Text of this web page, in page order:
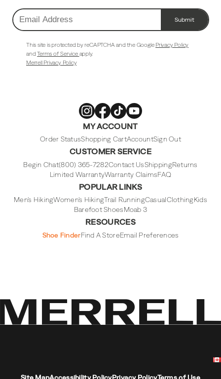
Email
Address
Submit
This site is protected by reCAPTCHA and the Google Privacy Policy
andTerms of Service apply.
Merrell Privacy Policy
Merrell
Footwear
Merrell
Footwear
on
Merrell
Footwear
on
Merrell
Footwear
on
MY ACCOUNT
Order StatusShopping CartAccountSign Out
CUSTOMER SERVICE
Begin Chat(800) 365-7282Contact UsShippingReturns
Limited WarrantyWarranty ClaimsFAQ
POPULAR LINKS
Men's HikingWomen's HikingTrail RunningCasualClothingKids
Barefoot ShoesMoab 3
RESOURCES
Shoe FinderFind A StoreEmail Preferences
Site MapAccessibility PolicyPrivacy PolicyTerms of Use